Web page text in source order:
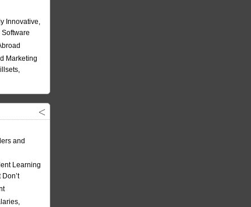
Innovative,
Marketing
and
Learning